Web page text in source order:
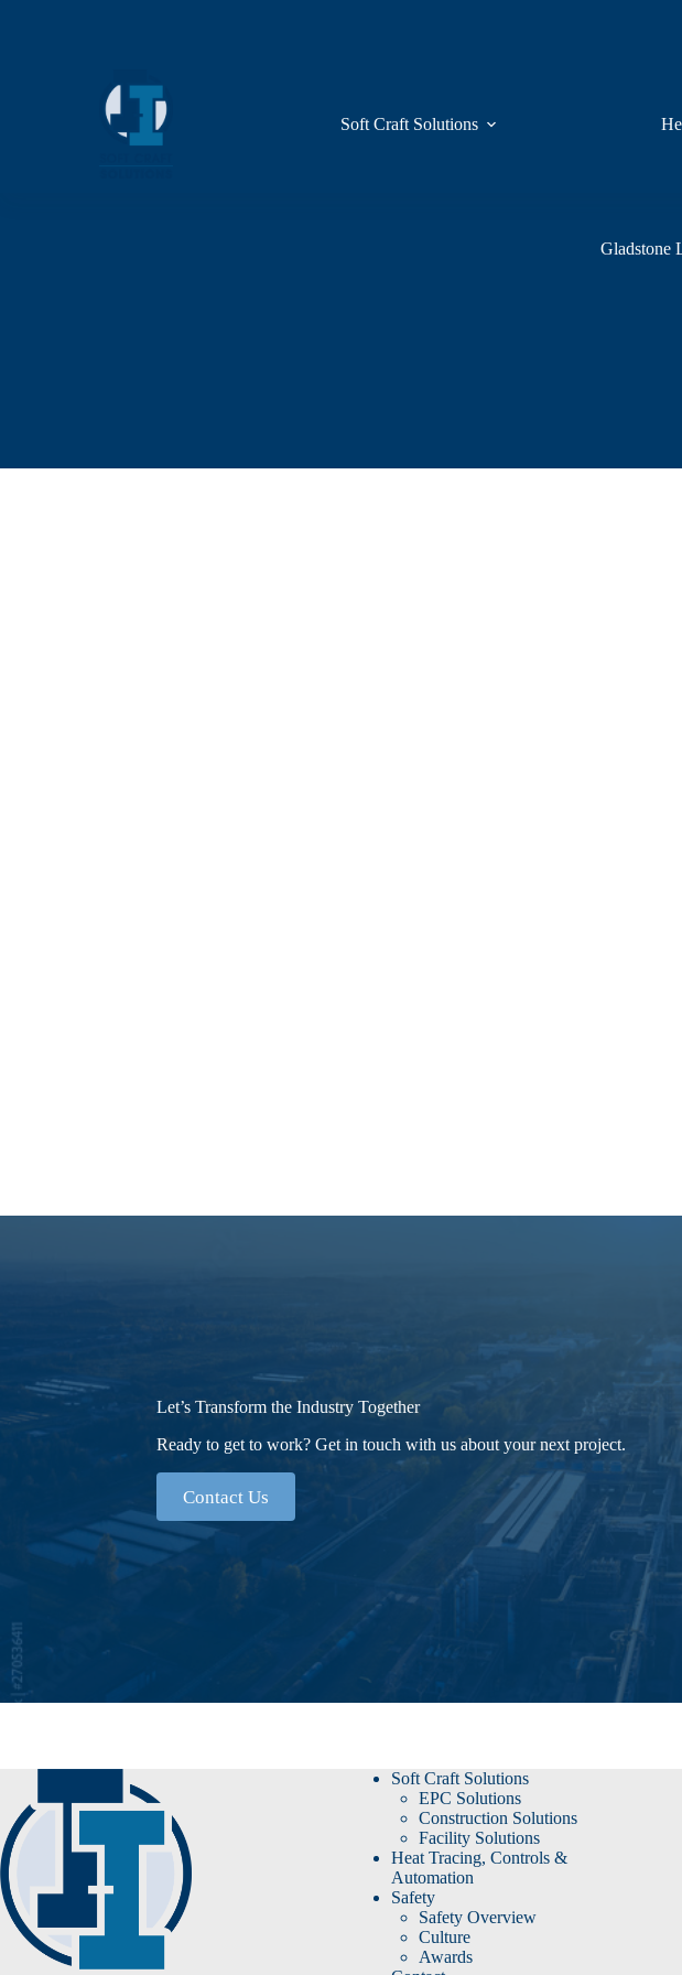
Soft Craft Solutions
Gladstone
Let’s Transform the Industry Together
Ready to get to work? Get in touch with us about your next project.
Contact Us
Soft Craft Solutions
EPC Solutions
Construction Solutions
Facility Solutions
Heat Tracing, Controls &
Automation
Safety
Safety Overview
Culture
Awards